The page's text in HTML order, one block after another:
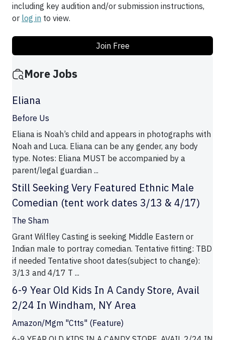
including key audition and/or submission instructions,
or log in to view.
Join Free
More Jobs
Eliana
Before Us
Eliana is Noah’s child and appears in photographs with
Noah and Luca. Eliana can be any gender, any body
type. Notes: Eliana MUST be accompanied by a
parent/legal guardian ...
Still Seeking Very Featured Ethnic Male
Comedian (tent work dates 3/13 & 4/17)
The Sham
Grant Wilfley Casting is seeking Middle Eastern or
Indian male to portray comedian. Tentative fitting: TBD
if needed Tentative shoot dates(subject to change):
3/13 and 4/17 T ...
6-9 Year Old Kids In A Candy Store, Avail
2/24 In Windham, NY Area
Amazon/Mgm "Ctts" (Feature)